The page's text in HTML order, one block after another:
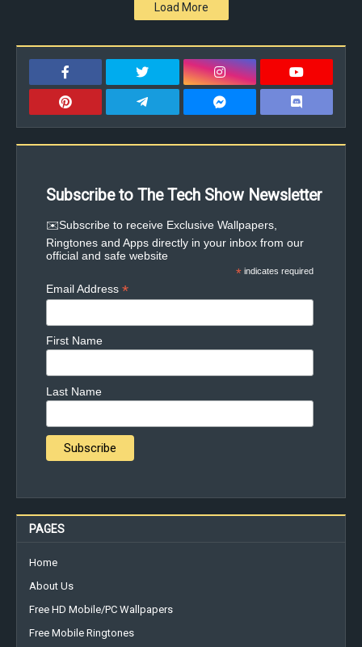
Load More
Subscribe to The Tech Show Newsletter
✉️Subscribe to receive Exclusive Wallpapers,
Ringtones and Apps directly in your inbox from our
official and safe website
* indicates required
Email Address *
First Name
Last Name
PAGES
Home
About Us
Free HD Mobile/PC Wallpapers
Free Mobile Ringtones